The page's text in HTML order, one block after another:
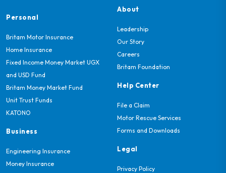
Personal
Britam Motor Insurance
Home Insurance
Fixed Income Money Market UGX
and USD Fund
Britam Money Market Fund
Unit Trust Funds
KATONO
Business
Engineering Insurance
Money Insurance
About
Leadership
Our Story
Careers
Britam Foundation
Help Center
File a Claim
Motor Rescue Services
Forms and Downloads
Legal
Privacy Policy